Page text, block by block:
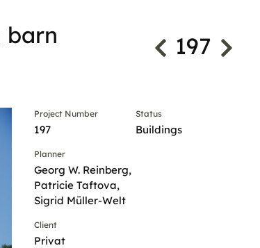
barn
197
Project Number
197
Status
Buildings
Planner
Georg W. Reinberg,
Patricie Taftova,
Sigrid Müller-Welt
Client
Privat